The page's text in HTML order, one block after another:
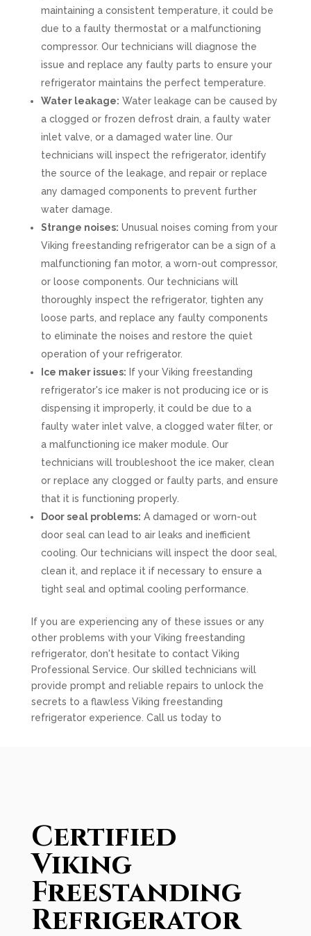
maintaining a consistent temperature, it could be
due to a faulty thermostat or a malfunctioning
compressor. Our technicians will diagnose the
issue and replace any faulty parts to ensure your
refrigerator maintains the perfect temperature.
Water leakage: Water leakage can be caused by
a clogged or frozen defrost drain, a faulty water
inlet valve, or a damaged water line. Our
technicians will inspect the refrigerator, identify
the source of the leakage, and repair or replace
any damaged components to prevent further
water damage.
Strange noises: Unusual noises coming from your
Viking freestanding refrigerator can be a sign of a
malfunctioning fan motor, a worn-out compressor,
or loose components. Our technicians will
thoroughly inspect the refrigerator, tighten any
loose parts, and replace any faulty components
to eliminate the noises and restore the quiet
operation of your refrigerator.
Ice maker issues: If your Viking freestanding
refrigerator's ice maker is not producing ice or is
dispensing it improperly, it could be due to a
faulty water inlet valve, a clogged water filter, or
a malfunctioning ice maker module. Our
technicians will troubleshoot the ice maker, clean
or replace any clogged or faulty parts, and ensure
that it is functioning properly.
Door seal problems: A damaged or worn-out
door seal can lead to air leaks and inefficient
cooling. Our technicians will inspect the door seal,
clean it, and replace it if necessary to ensure a
tight seal and optimal cooling performance.
If you are experiencing any of these issues or any
other problems with your Viking freestanding
refrigerator, don't hesitate to contact Viking
Professional Service. Our skilled technicians will
provide prompt and reliable repairs to unlock the
secrets to a flawless Viking freestanding
refrigerator experience. Call us today to
Certified
Viking
Freestanding
Refrigerator